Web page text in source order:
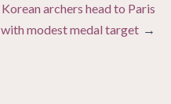
Korean archers head to Paris
with modest medal target